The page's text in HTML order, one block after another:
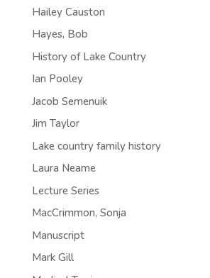
Hailey Causton
Hayes, Bob
History of Lake Country
Ian Pooley
Jacob Semenuik
Jim Taylor
Lake country family history
Laura Neame
Lecture Series
MacCrimmon, Sonja
Manuscript
Mark Gill